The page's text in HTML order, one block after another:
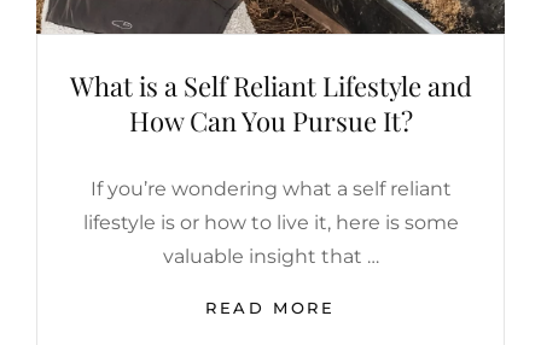
What is a Self Reliant Lifestyle and
How Can You Pursue It?
If you’re wondering what a self reliant
lifestyle is or how to live it, here is some
valuable insight that …
READ MORE